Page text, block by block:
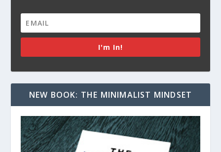
I'm In!
NEW BOOK: THE MINIMALIST MINDSET